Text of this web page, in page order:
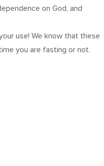
on God, and
use! We know that these
you are fasting or not.